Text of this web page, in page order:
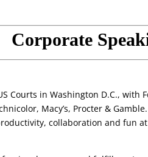
Corporate
Courts in Washington D.C.,
Macy’s, Procter &
collaboration and fun